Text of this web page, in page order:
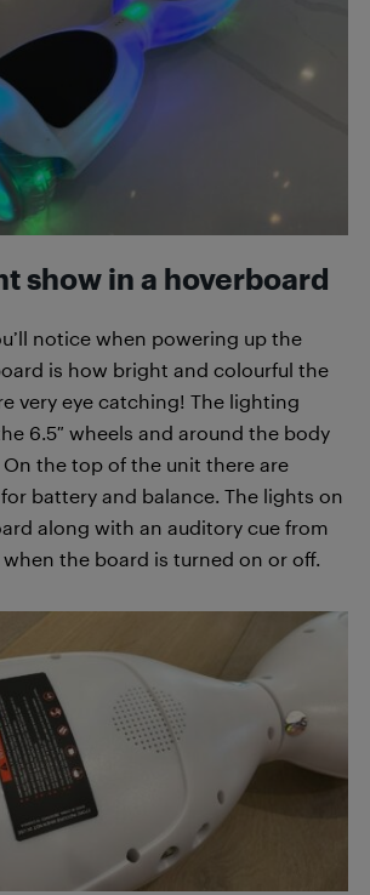
show in a hoverboard
notice when powering up the
is how bright and colourful the
very eye catching! The lighting
6.5″ wheels and around the body
the top of the unit there are
battery and balance. The lights on
along with an auditory cue from
the board is turned on or off.